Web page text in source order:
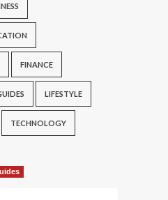
FINANCE
LIFESTYLE
TECHNOLOGY